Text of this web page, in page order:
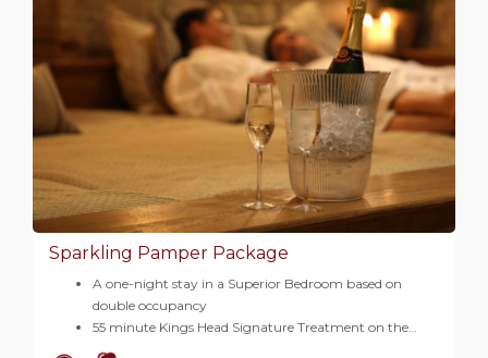
Sparkling Pamper Package
A one-night stay in a Superior Bedroom based on
double occupancy
55 minute Kings Head Signature Treatment on the…